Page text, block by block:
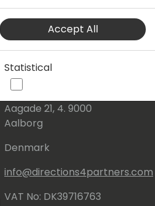
Our details:
Events Central ApS
Aagade 21, 4. 9000
Aalborg
Denmark
info@directions4partners.com
VAT No: DK39716763
Accept All
Statistical